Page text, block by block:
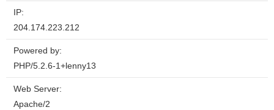
IP:
204.174.223.212
Powered by:
PHP/5.2.6-1+lenny13
Web Server:
Apache/2